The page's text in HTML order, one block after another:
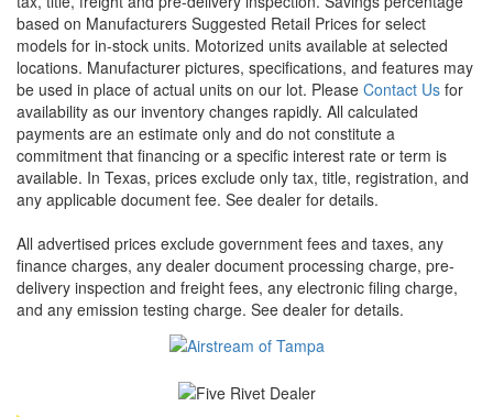
based on Manufacturers Suggested Retail Prices for select
models for in-stock units. Motorized units available at selected
locations. Manufacturer pictures, specifications, and features may
be used in place of actual units on our lot. Please Contact Us for
availability as our inventory changes rapidly. All calculated
payments are an estimate only and do not constitute a
commitment that financing or a specific interest rate or term is
available. In Texas, prices exclude only tax, title, registration, and
any applicable document fee. See dealer for details.
All advertised prices exclude government fees and taxes, any
finance charges, any dealer document processing charge, pre-
delivery inspection and freight fees, any electronic filing charge,
and any emission testing charge. See dealer for details.